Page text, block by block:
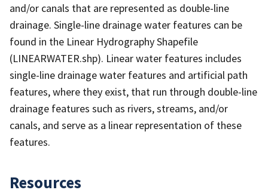
and/or canals that are represented as double-line
drainage. Single-line drainage water features can be
found in the Linear Hydrography Shapefile
(LINEARWATER.shp). Linear water features includes
single-line drainage water features and artificial path
features, where they exist, that run through double-line
drainage features such as rivers, streams, and/or
canals, and serve as a linear representation of these
features.
Resources